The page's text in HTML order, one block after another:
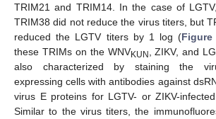
TRIM21 and TRIM14. In the case of
TRIM38 did not reduce the virus titers, but
reduced the LGTV titers by 1 log (Figure
these TRIMs on the WNVKUN
, ZIKV, and
also characterized by staining the
expressing cells with antibodies against
virus E proteins for LGTV- or ZIKV-
Similar to the virus titers, the